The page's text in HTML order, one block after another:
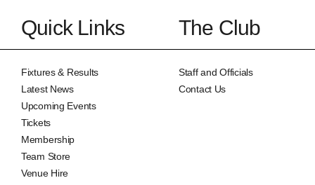
Quick Links
Fixtures & Results
Latest News
Upcoming Events
Tickets
Membership
Team Store
Venue Hire
The Club
Staff and Officials
Contact Us